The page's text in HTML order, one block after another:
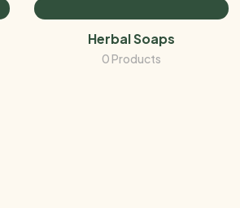
Herbal Soaps
0 Products